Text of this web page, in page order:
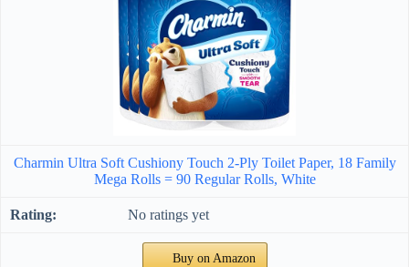
Charmin Ultra Soft Cushiony Touch 2-Ply Toilet Paper, 18 Family
Mega Rolls = 90 Regular Rolls, White
No ratings yet
Buy on Amazon